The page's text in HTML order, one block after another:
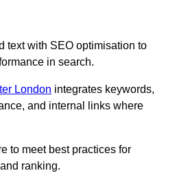
text with SEO optimisation to
in search.
London integrates keywords,
and internal links where
to meet best practices for
ranking.